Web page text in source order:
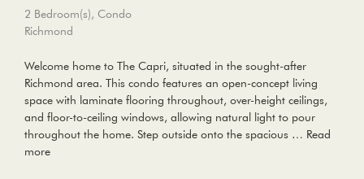
2 Bedroom(s), Condo
Richmond
Welcome home to The Capri, situated in the sought-after
Richmond area. This condo features an open-concept living
space with laminate flooring throughout, over-height ceilings,
and floor-to-ceiling windows, allowing natural light to pour
throughout the home. Step outside onto the spacious … Read
more